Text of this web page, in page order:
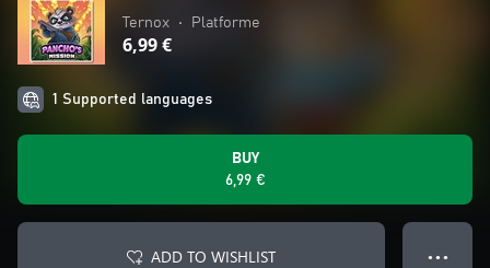
Ternox • Platforme
6,99 €
1 Supported languages
BUY
6,99 €
ADD TO WISHLIST ● ● ●